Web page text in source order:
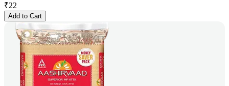
₹22
Add to Cart